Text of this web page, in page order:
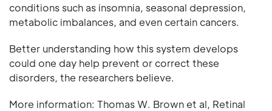
conditions such as insomnia, seasonal depression,
metabolic imbalances, and even certain cancers.
Better understanding how this system develops
could one day help prevent or correct these
disorders, the researchers believe.
More information: Thomas W. Brown et al, Retinal